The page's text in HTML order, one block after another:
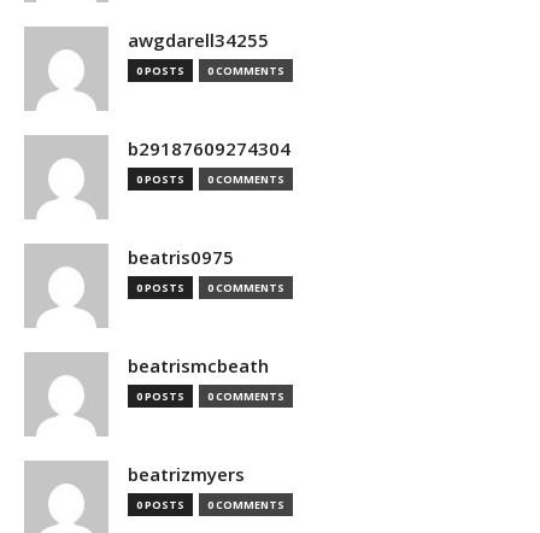
awgdarell34255
0 POSTS 0 COMMENTS
b29187609274304
0 POSTS 0 COMMENTS
beatris0975
0 POSTS 0 COMMENTS
beatrismcbeath
0 POSTS 0 COMMENTS
beatrizmyers
0 POSTS 0 COMMENTS